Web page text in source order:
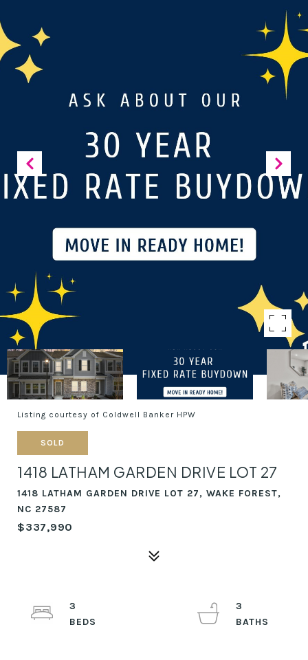
Listing courtesy of Coldwell Banker HPW
SOLD
1418 LATHAM GARDEN DRIVE LOT 27
1418 LATHAM GARDEN DRIVE LOT 27, WAKE FOREST,
NC 27587
$337,990
3
3